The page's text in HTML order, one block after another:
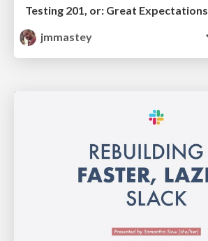
Testing 201, or: Great Expectations
jmmastey